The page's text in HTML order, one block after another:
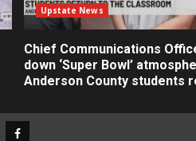
Upstate News
Chief Communications
down ‘Super Bowl’
Anderson County students
Facebook